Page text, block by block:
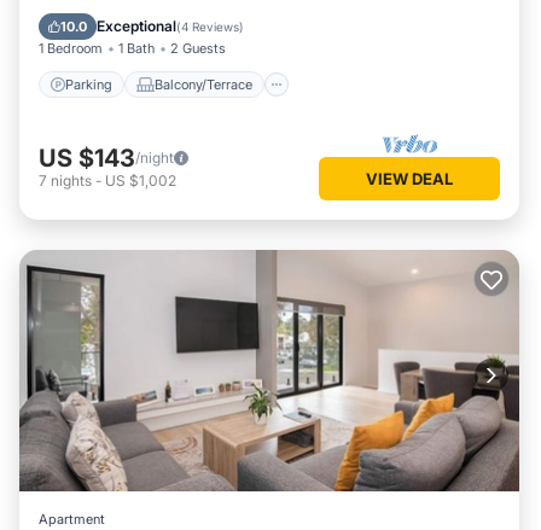
10.0 Exceptional(4 Reviews)
1 Bedroom 1 Bath 2 Guests
Parking Balcony/Terrace
Air Conditioner
US $143/night
7 nights - US $1,002 VIEW DEAL
Apartment